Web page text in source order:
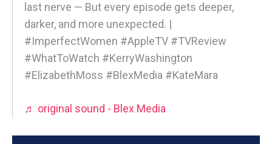
last nerve — But every episode gets deeper,
darker, and more unexpected. |
#ImperfectWomen #AppleTV #TVReview
#WhatToWatch #KerryWashington
#ElizabethMoss #BlexMedia #KateMara
♬ original sound - Blex Media